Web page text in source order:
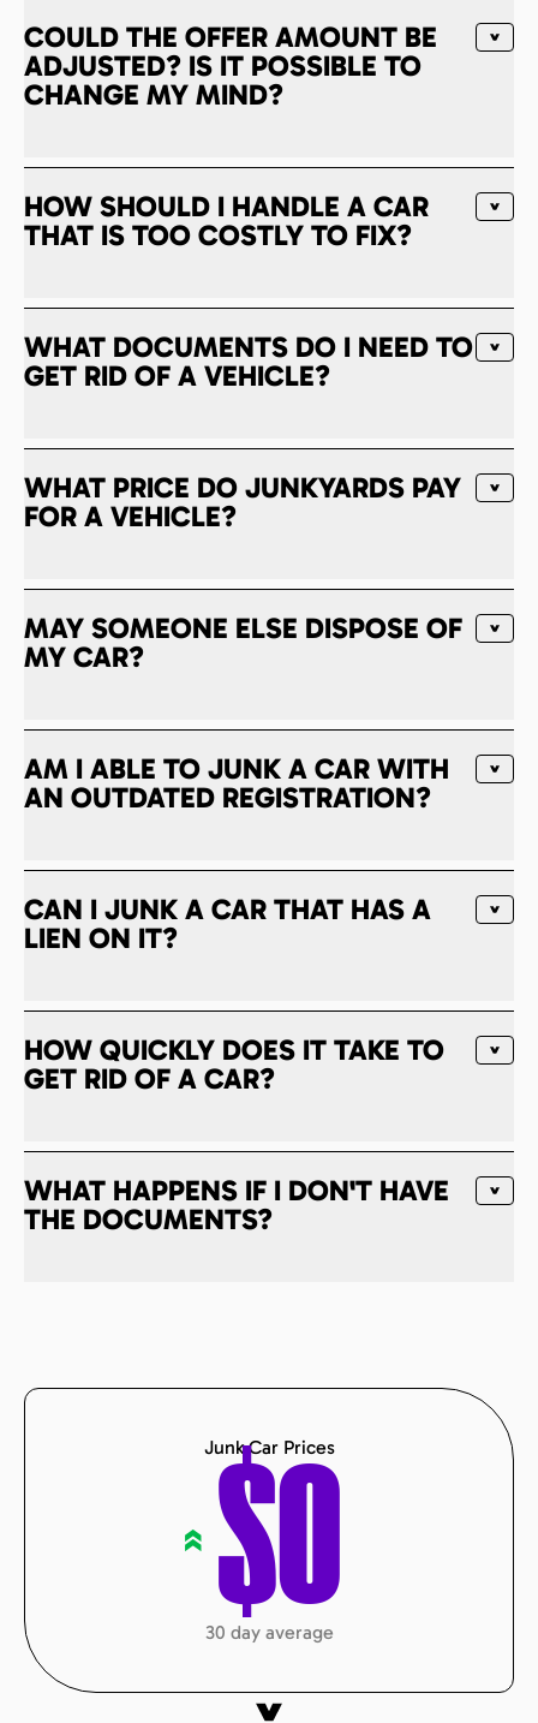
COULD THE OFFER AMOUNT BE
ADJUSTED? IS IT POSSIBLE TO
CHANGE MY MIND?
HOW SHOULD I HANDLE A CAR
THAT IS TOO COSTLY TO FIX?
WHAT DOCUMENTS DO I NEED TO
GET RID OF A VEHICLE?
WHAT PRICE DO JUNKYARDS PAY
FOR A VEHICLE?
MAY SOMEONE ELSE DISPOSE OF
MY CAR?
AM I ABLE TO JUNK A CAR WITH
AN OUTDATED REGISTRATION?
CAN I JUNK A CAR THAT HAS A
LIEN ON IT?
HOW QUICKLY DOES IT TAKE TO
GET RID OF A CAR?
WHAT HAPPENS IF I DON'T HAVE
THE DOCUMENTS?
Junk Car Prices
« $0
30 day average